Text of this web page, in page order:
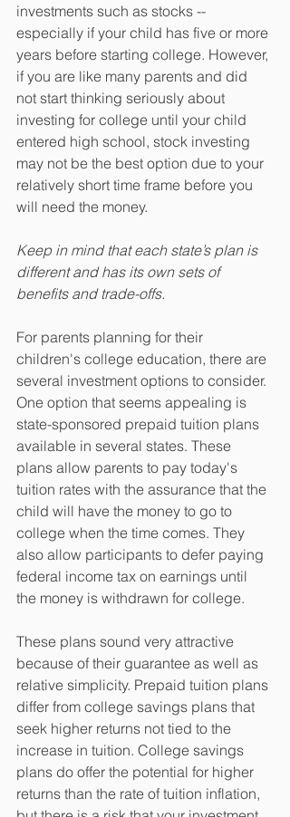
investments such as stocks --
especially if your child has five or more
years before starting college. However,
if you are like many parents and did
not start thinking seriously about
investing for college until your child
entered high school, stock investing
may not be the best option due to your
relatively short time frame before you
will need the money.
Keep in mind that each state’s plan is
different and has its own sets of
benefits and trade-offs.
For parents planning for their
children's college education, there are
several investment options to consider.
One option that seems appealing is
state-sponsored prepaid tuition plans
available in several states. These
plans allow parents to pay today's
tuition rates with the assurance that the
child will have the money to go to
college when the time comes. They
also allow participants to defer paying
federal income tax on earnings until
the money is withdrawn for college.
These plans sound very attractive
because of their guarantee as well as
relative simplicity. Prepaid tuition plans
differ from college savings plans that
seek higher returns not tied to the
increase in tuition. College savings
plans do offer the potential for higher
returns than the rate of tuition inflation,